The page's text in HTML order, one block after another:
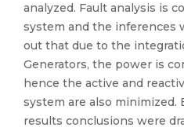
analyzed. Fault analysis is
system and the inferences
out that due to the
Generators, the power is
hence the active and
system are also minimized.
results conclusions were